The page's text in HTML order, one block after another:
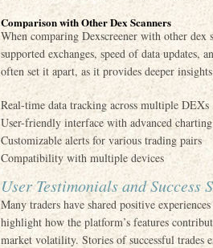
Comparison with Other Dex Scanners
When comparing Dexscreener with other dex
supported exchanges, speed of data updates,
often set it apart, as it provides deeper
Real-time data tracking across multiple DEXs
User-friendly interface with advanced charting
Customizable alerts for various trading pairs
Compatibility with multiple devices
User Testimonials and Success
Many traders have shared positive
highlight how the platform’s features
market volatility. Stories of successful trades